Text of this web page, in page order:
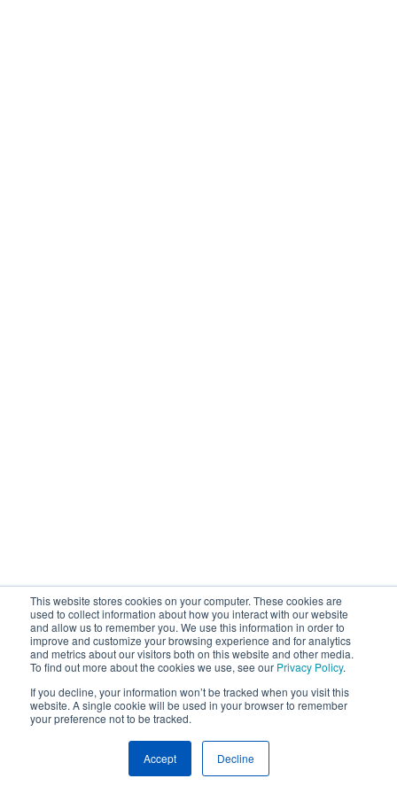
This website stores cookies on your computer. These cookies are
used to collect information about how you interact with our website
and allow us to remember you. We use this information in order to
improve and customize your browsing experience and for analytics
and metrics about our visitors both on this website and other media.
To find out more about the cookies we use, see our Privacy Policy.
If you decline, your information won’t be tracked when you visit this
website. A single cookie will be used in your browser to remember
your preference not to be tracked.
Accept Decline